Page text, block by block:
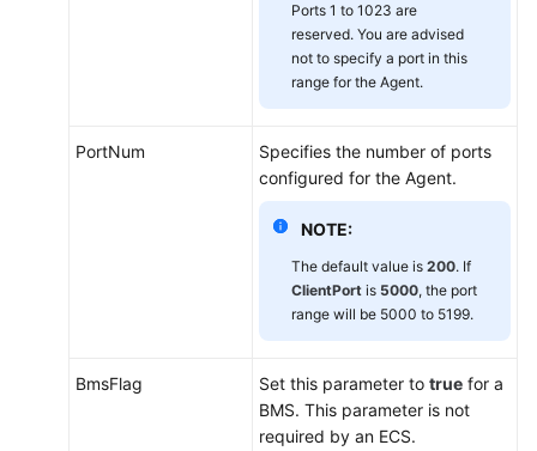
Monitoring
Cloud
Ports 1 to 1023 are
reserved. You are advised
not to specify a port in this
range for the Agent.
PortNum
Specifies the number of ports
configured for the Agent.
NOTE:
The default value is 200. If
ClientPort is 5000, the port
range will be 5000 to 5199.
BmsFlag Set this parameter to true for a
BMS. This parameter is not
required by an ECS.